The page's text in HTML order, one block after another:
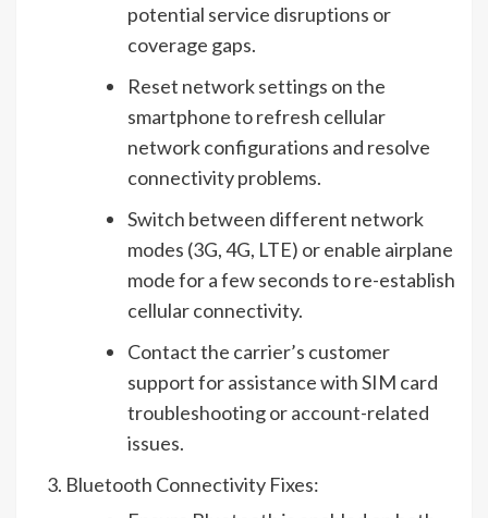
potential service disruptions or
coverage gaps.
Reset network settings on the
smartphone to refresh cellular
network configurations and resolve
connectivity problems.
Switch between different network
modes (3G, 4G, LTE) or enable airplane
mode for a few seconds to re-establish
cellular connectivity.
Contact the carrier’s customer
support for assistance with SIM card
troubleshooting or account-related
issues.
Bluetooth Connectivity Fixes: